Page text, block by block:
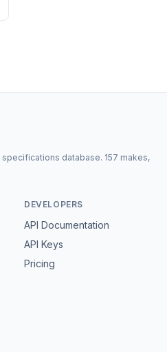
database. 157 makes,
DEVELOPERS
API Documentation
API Keys
Pricing